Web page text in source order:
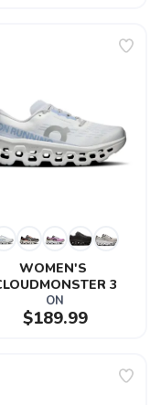
WOMEN'S
3
ON
$189.99